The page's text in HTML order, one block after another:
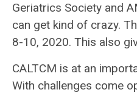
Geriatrics Society and
can get kind of crazy.
8-10, 2020. This also
CALTCM is at an
With challenges come